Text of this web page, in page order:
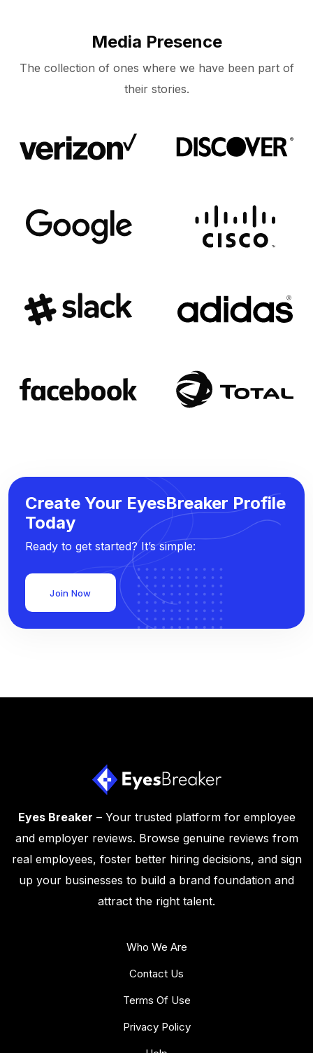
Media Presence
The collection of ones where we have been part of
their stories.
Create Your EyesBreaker Profile
Today
Ready to get started? It’s simple:
Join Now
Eyes Breaker – Your trusted platform for employee
and employer reviews. Browse genuine reviews from
real employees, foster better hiring decisions, and sign
up your businesses to build a brand foundation and
attract the right talent.
Who We Are
Contact Us
Terms Of Use
Privacy Policy